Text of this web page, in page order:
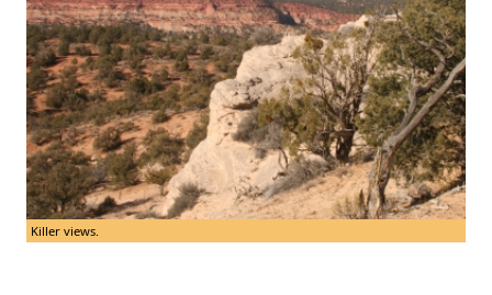
Killer views.